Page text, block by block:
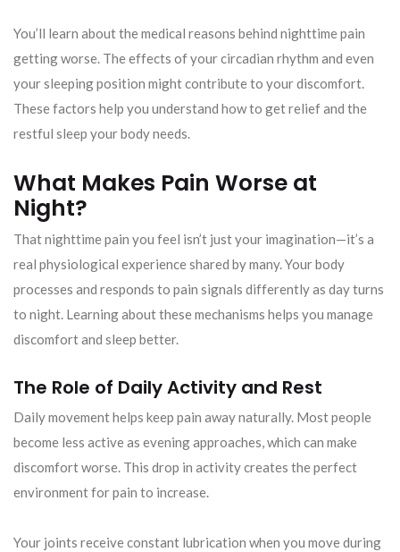
You’ll learn about the medical reasons behind nighttime pain
getting worse. The effects of your circadian rhythm and even
your sleeping position might contribute to your discomfort.
These factors help you understand how to get relief and the
restful sleep your body needs.
What Makes Pain Worse at
Night?
That nighttime pain you feel isn’t just your imagination—it’s a
real physiological experience shared by many. Your body
processes and responds to pain signals differently as day turns
to night. Learning about these mechanisms helps you manage
discomfort and sleep better.
The Role of Daily Activity and Rest
Daily movement helps keep pain away naturally. Most people
become less active as evening approaches, which can make
discomfort worse. This drop in activity creates the perfect
environment for pain to increase.
Your joints receive constant lubrication when you move during